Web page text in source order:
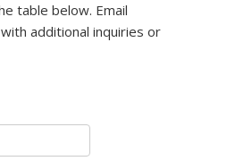
table below. Email
sends e-mail)
with additional inquiries or